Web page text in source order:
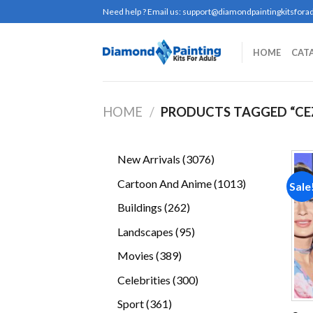
to
Need help ? Email us:
HOME
HOME / PRODUCTS TAGGED
New Arrivals 30763076
Cartoon And Anime 10131013
Buildings 262262
Landscapes 9595
Movies 389389
Celebrities 300300
Sport 361361